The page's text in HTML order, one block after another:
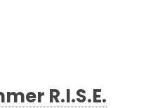
R.I.S.E.